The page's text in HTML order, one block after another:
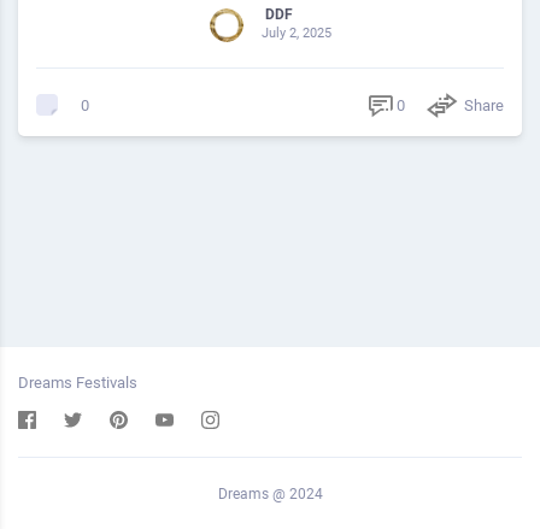
DDF
July 2, 2025
0 0 Share
Dreams Festivals
Dreams @ 2024